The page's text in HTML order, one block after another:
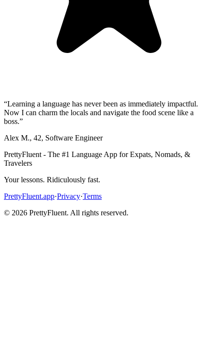
“Learning a language has never been as immediately impactful.
Now I can charm the locals and navigate the food scene like a
boss.”
Alex M., 42, Software Engineer
PrettyFluent - The #1 Language App for Expats, Nomads, &
Travelers
Your lessons. Ridiculously fast.
PrettyFluent.app·Privacy·Terms
© 2026 PrettyFluent. All rights reserved.